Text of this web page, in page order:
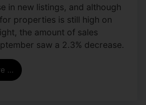
in new listings, and although
properties is still high on
the amount of sales
saw a 2.3% decrease.
…